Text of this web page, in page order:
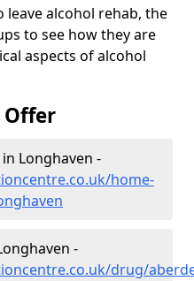
leave alcohol rehab, the
to see how they are
aspects of alcohol
Offer
Longhaven -
home-
-
drug/